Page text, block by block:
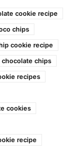
cookie recipe
chips
cookie recipe
chocolate chips
recipes
cookies
recipe